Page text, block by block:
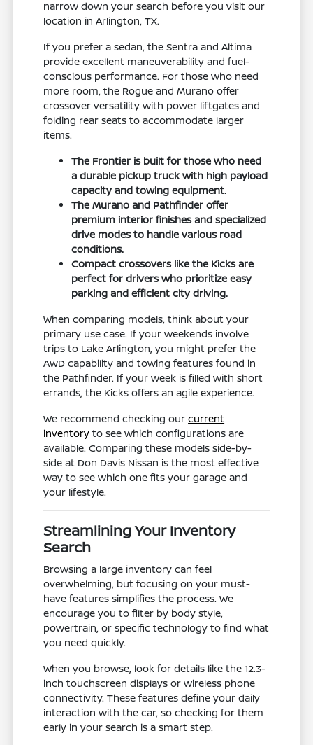
narrow down your search before you visit our
location in Arlington, TX.
If you prefer a sedan, the Sentra and Altima
provide excellent maneuverability and fuel-
conscious performance. For those who need
more room, the Rogue and Murano offer
crossover versatility with power liftgates and
folding rear seats to accommodate larger
items.
The Frontier is built for those who need
a durable pickup truck with high payload
capacity and towing equipment.
The Murano and Pathfinder offer
premium interior finishes and specialized
drive modes to handle various road
conditions.
Compact crossovers like the Kicks are
perfect for drivers who prioritize easy
parking and efficient city driving.
When comparing models, think about your
primary use case. If your weekends involve
trips to Lake Arlington, you might prefer the
AWD capability and towing features found in
the Pathfinder. If your week is filled with short
errands, the Kicks offers an agile experience.
We recommend checking ourcurrent
inventory to see which configurations are
available. Comparing these models side-by-
side at Don Davis Nissan is the most effective
way to see which one fits your garage and
your lifestyle.
Streamlining Your Inventory
Search
Browsing a large inventory can feel
overwhelming, but focusing on your must-
have features simplifies the process. We
encourage you to filter by body style,
powertrain, or specific technology to find what
you need quickly.
When you browse, look for details like the 12.3-
inch touchscreen displays or wireless phone
connectivity. These features define your daily
interaction with the car, so checking for them
early in your search is a smart step.